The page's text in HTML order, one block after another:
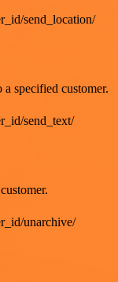
send_location/
a specified customer.
send_text/
unarchive/